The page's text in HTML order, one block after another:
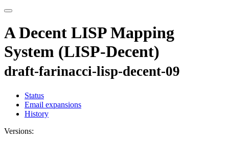
A Decent LISP Mapping
System (LISP-Decent)
draft-farinacci-lisp-decent-09
Status
Email expansions
History
Versions: